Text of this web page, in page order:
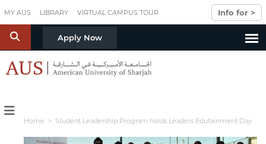
MY AUS LIBRARY VIRTUAL CAMPUS TOUR Info for >
S Apply Now
Home > Student Leadership Program holds Leaders Edutainment Day